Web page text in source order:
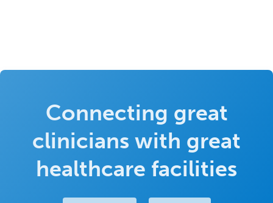
Connecting great
clinicians with great
healthcare facilities